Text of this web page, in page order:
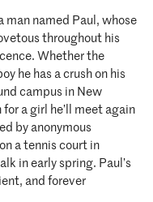
man named Paul, whose
throughout his
Whether the
he has a crush on his
campus in New
a girl he’ll meet again
by anonymous
a tennis court in
in early spring. Paul’s
and forever